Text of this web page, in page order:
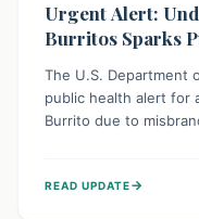
Urgent Alert:
Burritos Sparks
The U.S. Department
public health alert for
Burrito due to
experience severe
READ UPDATE→